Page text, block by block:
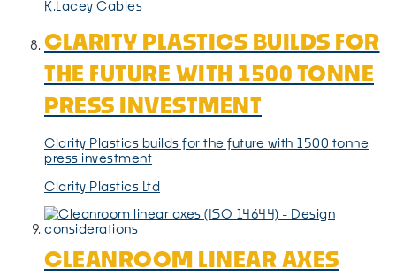
K.Lacey Cables
CLARITY PLASTICS BUILDS FOR
THE FUTURE WITH 1500 TONNE
PRESS INVESTMENT
Clarity Plastics builds for the future with 1500 tonne
press investment
Clarity Plastics Ltd
CLEANROOM LINEAR AXES